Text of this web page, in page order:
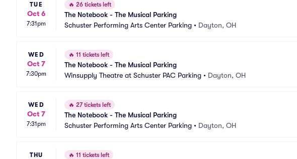
TUE
Oct 6
7:31pm
🔥 26 tickets left
The Notebook - The Musical Parking
Schuster Performing Arts Center Parking • Dayton, OH
WED
Oct 7
7:30pm
🔥 11 tickets left
The Notebook - The Musical Parking
Winsupply Theatre at Schuster PAC Parking • Dayton, OH
WED
Oct 7
7:31pm
🔥 27 tickets left
The Notebook - The Musical Parking
Schuster Performing Arts Center Parking • Dayton, OH
THU 🔥 11 tickets left